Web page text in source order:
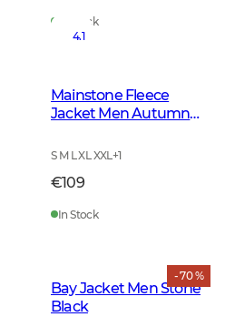
In Stock
4.1
Mainstone Fleece
Jacket Men Autumn
S M L XL XXL+1
€109
In Stock
- 70 %
Bay Jacket Men Stone
Black